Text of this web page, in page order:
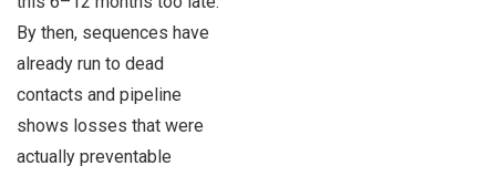
By then, sequences have
already run to dead
contacts and pipeline
shows losses that were
actually preventable